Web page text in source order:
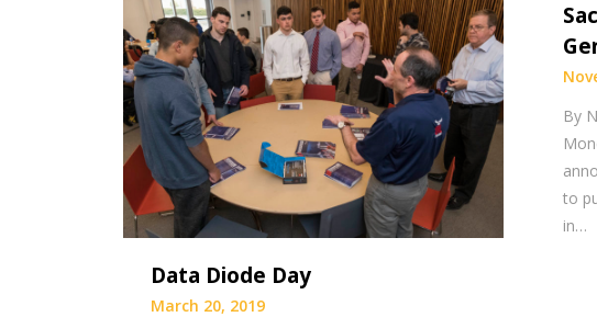
Data Diode Day
March 20, 2019
By
to
in…